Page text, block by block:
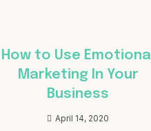
How to Use Emotional
Marketing In Your
Business
April 14, 2020